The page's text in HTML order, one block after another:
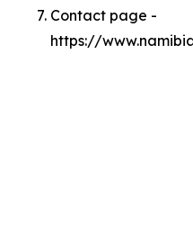
Contact page -
https://